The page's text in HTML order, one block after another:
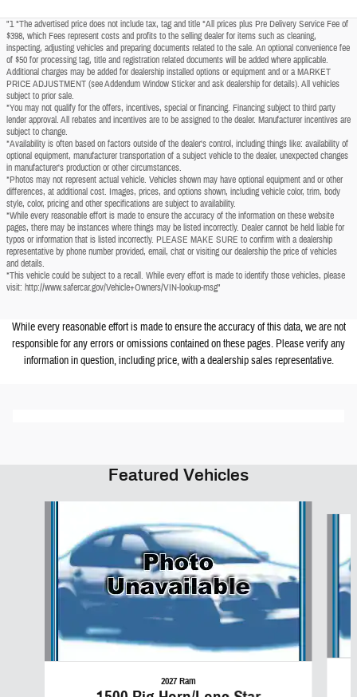
"1 *The advertised price does not include tax, tag and title *All prices plus Pre Delivery Service Fee of
$398, which Fees represent costs and profits to the selling dealer for items such as cleaning,
inspecting, adjusting vehicles and preparing documents related to the sale. An optional convenience fee
of $50 for processing tag, title and registration related documents will be added where applicable.
Additional charges may be added for dealership installed options or equipment and or a MARKET
PRICE ADJUSTMENT (see Addendum Window Sticker and ask dealership for details). All vehicles
subject to prior sale.
*You may not qualify for the offers, incentives, special or financing. Financing subject to third party
lender approval. All rebates and incentives are to be assigned to the dealer. Manufacturer incentives are
subject to change.
*Availability is often based on factors outside of the dealer's control, including things like: availability of
optional equipment, manufacturer transportation of a subject vehicle to the dealer, unexpected changes
in manufacturer's production or other circumstances.
*Photos may not represent actual vehicle. Vehicles shown may have optional equipment and or other
differences, at additional cost. Images, prices, and options shown, including vehicle color, trim, body
style, color, pricing and other specifications are subject to availability.
*While every reasonable effort is made to ensure the accuracy of the information on these website
pages, there may be instances where things may be listed incorrectly. Dealer cannot be held liable for
typos or information that is listed incorrectly. PLEASE MAKE SURE to confirm with a dealership
representative by phone number provided, email, chat or visiting our dealership the price of vehicles
and details.
*This vehicle could be subject to a recall. While every effort is made to identify those vehicles, please
visit: http://www.safercar.gov/Vehicle+Owners/VIN-lookup-msg"
While every reasonable effort is made to ensure the accuracy of this data, we are not
responsible for any errors or omissions contained on these pages. Please verify any
information in question, including price, with a dealership sales representative.
Featured Vehicles
2027 Ram